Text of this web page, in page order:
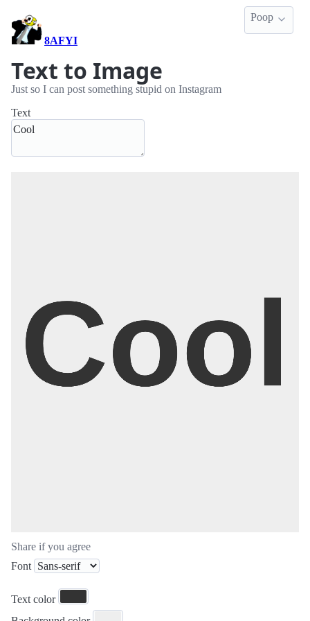
8AFYI
Poop
Text to Image
Just so I can post something stupid on Instagram
Text
Share if you agree
Font
Text color